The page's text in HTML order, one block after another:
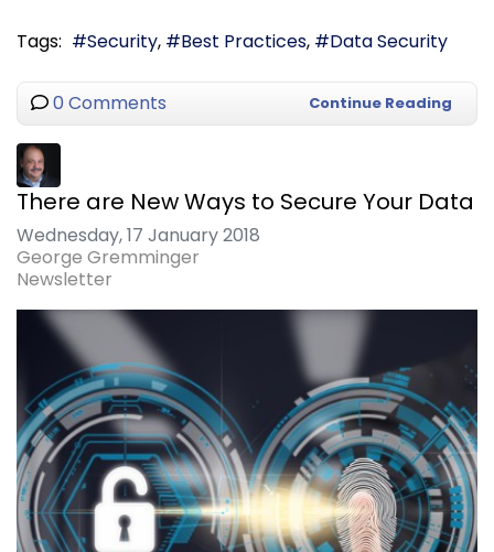
Tags: Security Best Practices Data Security
0 Comments Continue Reading
There are New Ways to Secure Your Data
Wednesday, 17 January 2018
George Gremminger
Newsletter